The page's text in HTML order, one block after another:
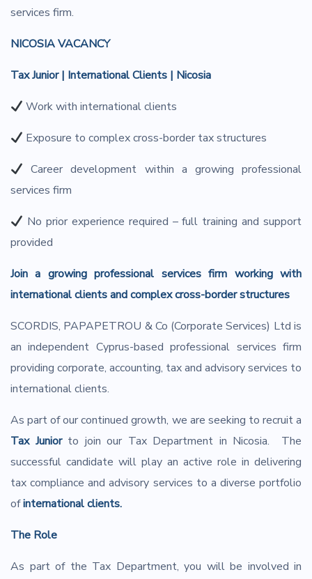
services firm.
NICOSIA VACANCY
Tax Junior | International Clients | Nicosia
Work with international clients
Exposure to complex cross-border tax structures
Career development within a growing professional
services firm
No prior experience required – full training and support
provided
Join a growing professional services firm working with
international clients and complex cross-border structures
SCORDIS, PAPAPETROU & Co (Corporate Services) Ltd is
an independent Cyprus-based professional services firm
providing corporate, accounting, tax and advisory services to
international clients.
As part of our continued growth, we are seeking to recruit a
Tax Juniorto join our Tax Department in Nicosia. The
successful candidate will play an active role in delivering
tax compliance and advisory services to a diverse portfolio
ofinternational clients.
The Role
As part of the Tax Department, you will be involved in